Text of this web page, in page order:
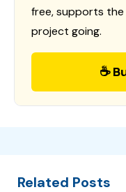
free, supports
project going.
☕
Related Posts